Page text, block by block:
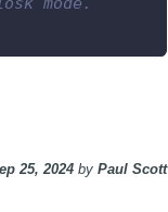
25, 2024 by Paul Scott